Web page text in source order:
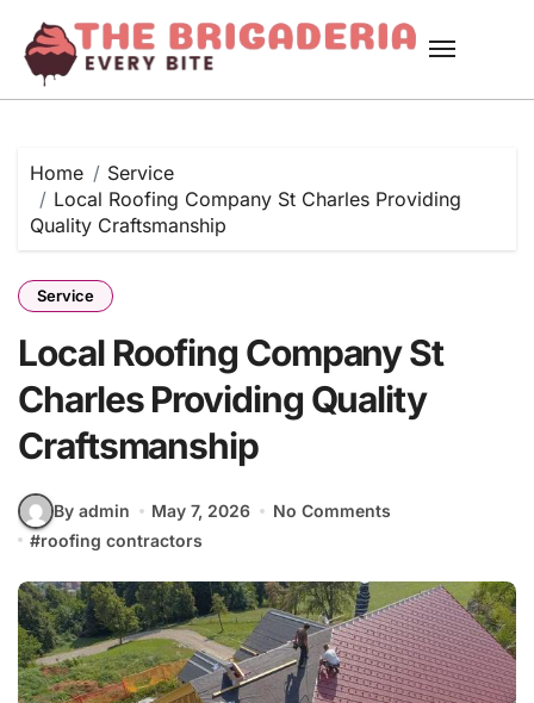
content
Home
Service
Local Roofing Company St Charles Providing
Quality Craftsmanship
Service
Local Roofing Company St
Charles Providing Quality
Craftsmanship
By admin May 7, 2026
No Comments
#roofing contractors